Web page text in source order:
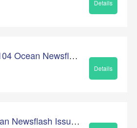
Details
No.104 Ocean Newsflash
Details
Ocean Newsflash Issue No.103